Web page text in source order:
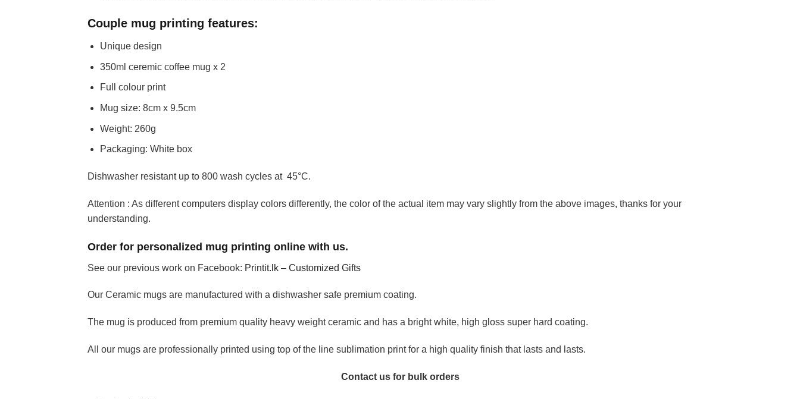
Couple mug printing features:
Unique design
350ml ceremic coffee mug x 2
Full colour print
Mug size: 8cm x 9.5cm
Weight: 260g
Packaging: White box
Dishwasher resistant up to 800 wash cycles at 45°C.
Attention : As different computers display colors differently, the color of the actual item may vary slightly from the above images, thanks for your
understanding.
Order for personalized mug printing online with us.
See our previous work on Facebook: Printit.lk – Customized Gifts
Our Ceramic mugs are manufactured with a dishwasher safe premium coating.
The mug is produced from premium quality heavy weight ceramic and has a bright white, high gloss super hard coating.
All our mugs are professionally printed using top of the line sublimation print for a high quality finish that lasts and lasts.
Contact us for bulk orders